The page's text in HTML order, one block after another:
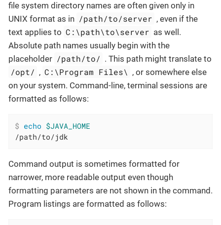
file system directory names are often given only in
UNIX format as in /path/to/server , even if the
text applies to C:\path\to\server as well.
Absolute path names usually begin with the
placeholder /path/to/ . This path might translate to
/opt/ , C:\Program Files\ , or somewhere else
on your system. Command-line, terminal sessions are
formatted as follows:
$ echo $JAVA_HOME
/path/to/jdk
Command output is sometimes formatted for
narrower, more readable output even though
formatting parameters are not shown in the command.
Program listings are formatted as follows: